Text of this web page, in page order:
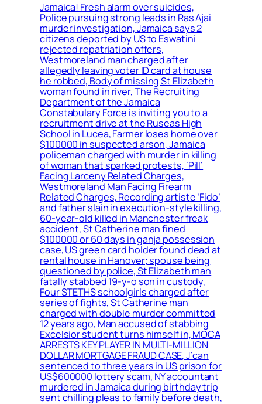
Jamaica! Fresh alarm over suicides,
Police pursuing strong leads in Ras Ajai
murder investigation, Jamaica says 2
citizens deported by US to Eswatini
rejected repatriation offers,
Westmoreland man charged after
allegedly leaving voter ID card at house
he robbed, Body of missing St Elizabeth
woman found in river, The Recruiting
Department of the Jamaica
Constabulary Force is inviting you to a
recruitment drive at the Ruseas High
School in Lucea, Farmer loses home over
$100000 in suspected arson, Jamaica
policeman charged with murder in killing
of woman that sparked protests, ‘Pill’
Facing Larceny Related Charges,
Westmoreland Man Facing Firearm
Related Charges, Recording artiste ‘Fido’
and father slain in execution-style killing,
60-year-old killed in Manchester freak
accident, St Catherine man fined
$100000 or 60 days in ganja possession
case, US green card holder found dead at
rental house in Hanover; spouse being
questioned by police, St Elizabeth man
fatally stabbed 19-y-o son in custody,
Four STETHS schoolgirls charged after
series of fights, St Catherine man
charged with double murder committed
12 years ago, Man accused of stabbing
Excelsior student turns himself in, MOCA
ARRESTS KEY PLAYER IN MULTI-MILLION
DOLLAR MORTGAGE FRAUD CASE, J’can
sentenced to three years in US prison for
US$600000 lottery scam, NY accountant
murdered in Jamaica during birthday trip
sent chilling pleas to family before death,